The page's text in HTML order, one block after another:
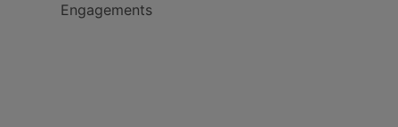
Engagements